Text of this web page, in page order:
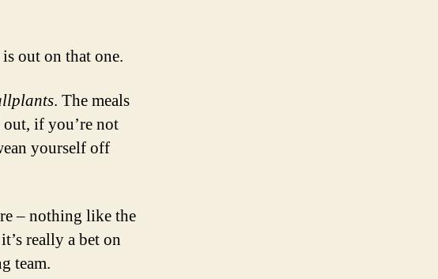
out on that one.
. The meals
if you’re not
yourself off
– nothing like the
really a bet on
team.